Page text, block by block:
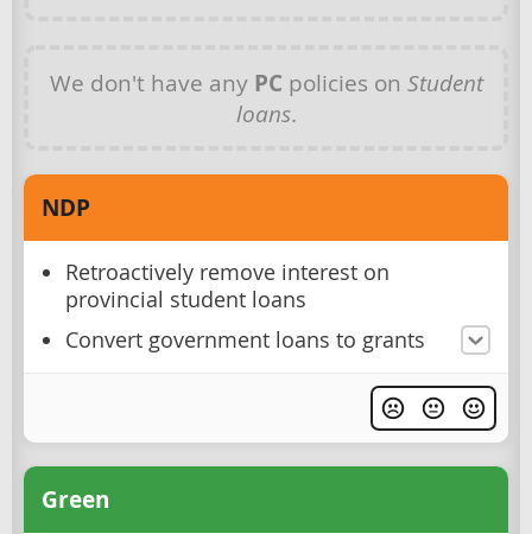
We don't have any PC policies on Student
loans.
NDP
Retroactively remove interest on
provincial student loans
Convert government loans to grants
Green